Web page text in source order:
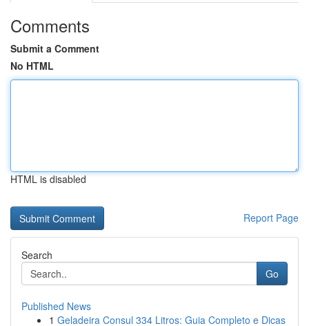
Comments
Submit a Comment
No HTML
HTML is disabled
Report Page
Search
Go
Published News
1 Geladeira Consul 334 Litros: Guia Completo e Dicas